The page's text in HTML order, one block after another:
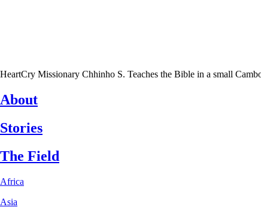
HeartCry Missionary Chhinho S. Teaches the Bible in a small
About
Stories
The Field
Africa
Asia